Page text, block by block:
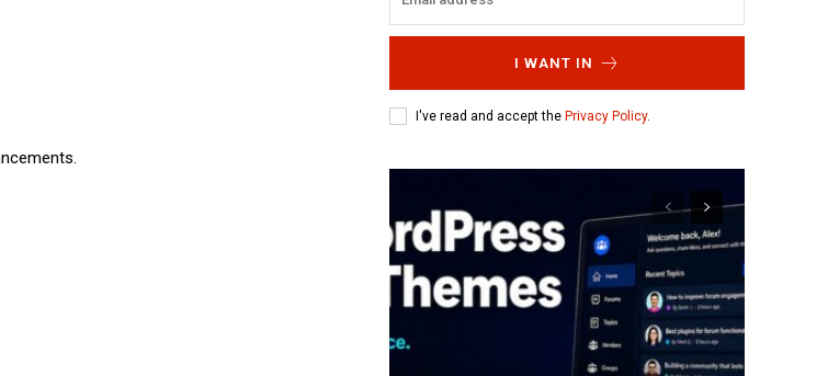
I WANT IN
I've read and accept the Privacy Policy.